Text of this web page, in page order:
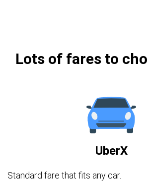
Lots of fares to
UberX
Standard fare that fits any car.